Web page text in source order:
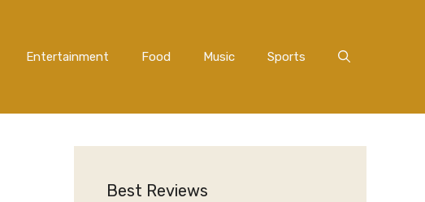
Entertainment Food Music Sports
Best Reviews